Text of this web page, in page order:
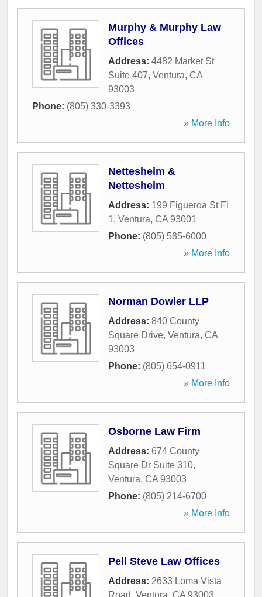
Murphy & Murphy Law
Offices
Address: 4482 Market St
Suite 407, Ventura, CA
93003
Phone: (805) 330-3393
» More Info
Nettesheim &
Nettesheim
Address: 199 Figueroa St Fl
1, Ventura, CA 93001
Phone: (805) 585-6000
» More Info
Norman Dowler LLP
Address: 840 County
Square Drive, Ventura, CA
93003
Phone: (805) 654-0911
» More Info
Osborne Law Firm
Address: 674 County
Square Dr Suite 310,
Ventura, CA 93003
Phone: (805) 214-6700
» More Info
Pell Steve Law Offices
Address: 2633 Loma Vista